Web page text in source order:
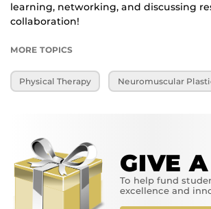
learning, networking, and discussing
collaboration!
MORE TOPICS
Physical Therapy Neuromuscular
GIVE
To help fund
excellence and